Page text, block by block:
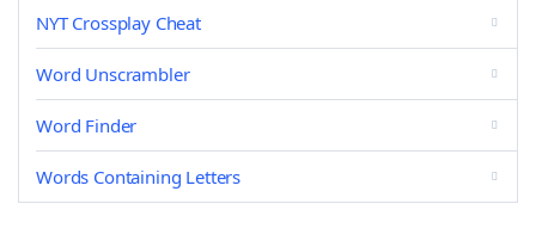
NYT Crossplay Cheat
Word Unscrambler
Word Finder
Words Containing Letters